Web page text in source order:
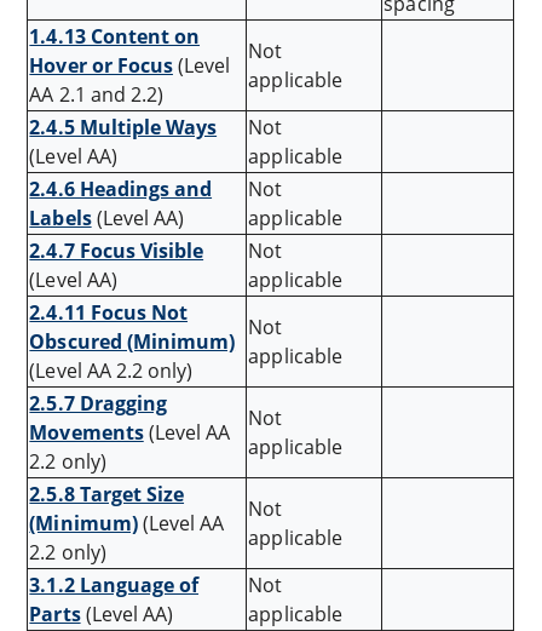
1.4.13 Content on
Hover or Focus(Level
AA 2.1 and 2.2)
Not
applicable
2.4.5 Multiple Ways
(Level AA)
Not
applicable
2.4.6 Headings and
Labels(Level AA)
Not
applicable
2.4.7 Focus Visible
(Level AA)
Not
applicable
2.4.11 Focus Not
Obscured (Minimum)
(Level AA 2.2 only)
Not
applicable
2.5.7 Dragging
Movements(Level AA
2.2 only)
Not
applicable
2.5.8 Target Size
(Minimum)(Level AA
2.2 only)
Not
applicable
3.1.2 Language of
Parts(Level AA)
Not
applicable